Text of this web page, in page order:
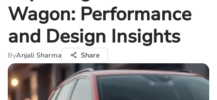
Wagon: Performance
and Design Insights
ByAnjali Sharma Share